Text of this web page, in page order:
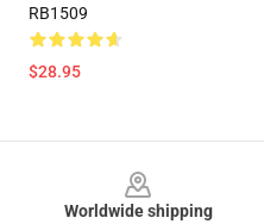
RB1509
$28.95
Worldwide shipping